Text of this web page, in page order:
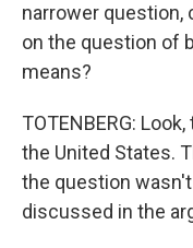
narrower question,
on the question of
means?
TOTENBERG:
the United States.
the question
discussed in the